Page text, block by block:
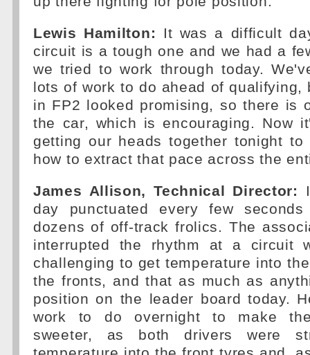
Lewis Hamilton: It was a difficult
circuit is a tough one and we had a
we tried to work through today.
lots of work to do ahead of qualifying,
in FP2 looked promising, so there is
the car, which is encouraging. Now
getting our heads together tonight
how to extract that pace across the
James Allison, Technical Director:
day punctuated every few
dozens of off-track frolics. The
interrupted the rhythm at a circuit
challenging to get temperature into
the fronts, and that as much as
position on the leader board today.
work to do overnight to make
sweeter, as both drivers were